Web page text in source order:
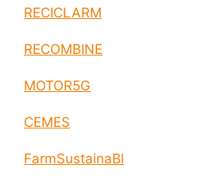
RECICLARM
RECOMBINE
MOTOR5G
CEMES
FarmSustainaBl